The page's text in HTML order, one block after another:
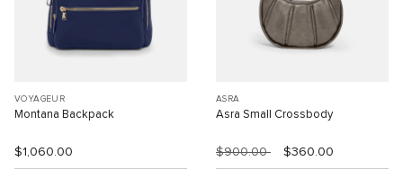
VOYAGEUR
Montana Backpack
$1,060.00
ASRA
Asra Small Crossbody
$900.00 $360.00